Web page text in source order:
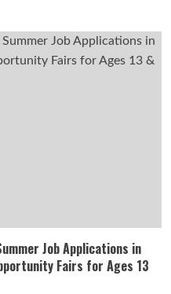
Job Applications in
Fairs for Ages 13